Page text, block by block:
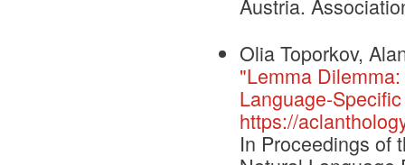
Olia Toporkov,
"Lemma
Language-
https://
In Proceedings of